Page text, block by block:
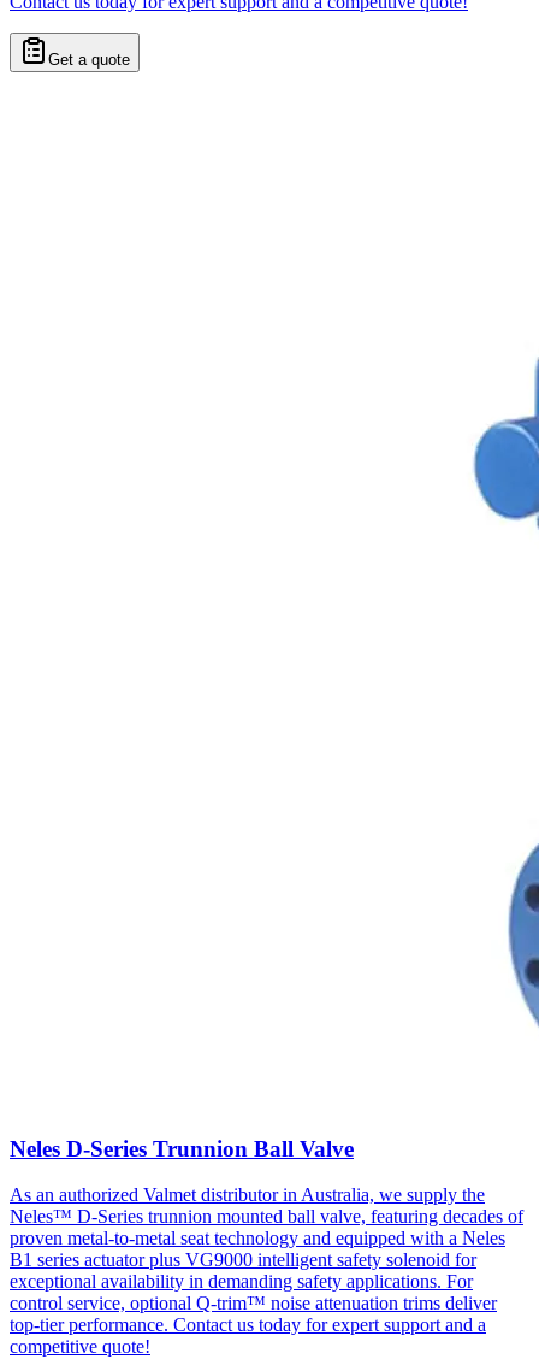
Get a quote
Neles D-Series Trunnion Ball Valve
As an authorized Valmet distributor in Australia, we supply the
Neles™ D-Series trunnion mounted ball valve, featuring decades of
proven metal-to-metal seat technology and equipped with a Neles
B1 series actuator plus VG9000 intelligent safety solenoid for
exceptional availability in demanding safety applications. For
control service, optional Q-trim™ noise attenuation trims deliver
top-tier performance. Contact us today for expert support and a
competitive quote!